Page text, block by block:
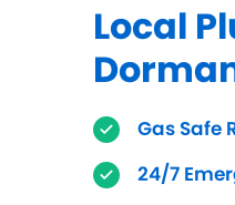
Local
Gas Safe
24/7